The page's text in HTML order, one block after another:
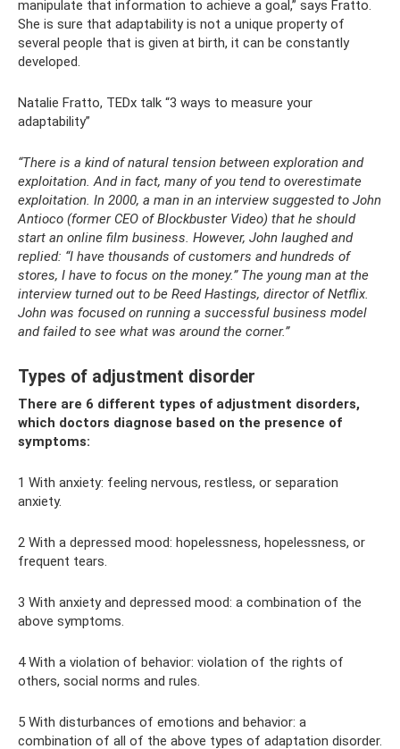
manipulate that information to achieve a goal,” says Fratto.
She is sure that adaptability is not a unique property of
several people that is given at birth, it can be constantly
developed.
Natalie Fratto, TEDx talk “3 ways to measure your
adaptability”
“There is a kind of natural tension between exploration and
exploitation. And in fact, many of you tend to overestimate
exploitation. In 2000, a man in an interview suggested to John
Antioco (former CEO of Blockbuster Video) that he should
start an online film business. However, John laughed and
replied: “I have thousands of customers and hundreds of
stores, I have to focus on the money.” The young man at the
interview turned out to be Reed Hastings, director of Netflix.
John was focused on running a successful business model
and failed to see what was around the corner.”
Types of adjustment disorder
There are 6 different types of adjustment disorders,
which doctors diagnose based on the presence of
symptoms:
1 With anxiety: feeling nervous, restless, or separation
anxiety.
2 With a depressed mood: hopelessness, hopelessness, or
frequent tears.
3 With anxiety and depressed mood: a combination of the
above symptoms.
4 With a violation of behavior: violation of the rights of
others, social norms and rules.
5 With disturbances of emotions and behavior: a
combination of all of the above types of adaptation disorder.